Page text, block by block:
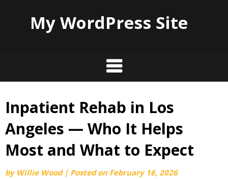
My WordPress Site
Skip
content
Inpatient Rehab in Los
Angeles — Who It Helps
Most and What to Expect
by Willie Wood | Posted on February 16, 2026